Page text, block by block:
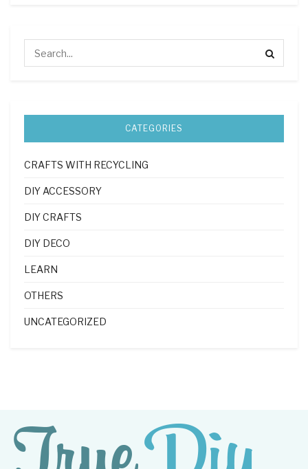
CATEGORIES
CRAFTS WITH RECYCLING
DIY ACCESSORY
DIY CRAFTS
DIY DECO
LEARN
OTHERS
UNCATEGORIZED